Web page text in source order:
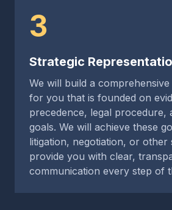
3
Strategic
We will build a
for you that is founded on
precedence, legal procedure,
goals. We will achieve these
litigation, negotiation, or other
provide you with clear,
communication every step of